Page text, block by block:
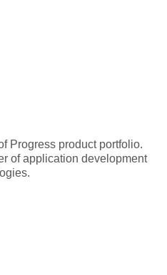
Progress product portfolio.
of application development